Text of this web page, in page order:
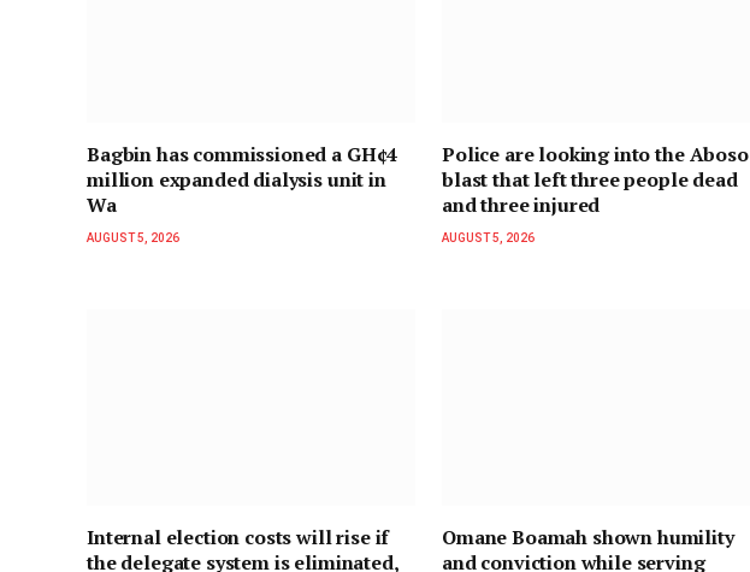
Bagbin has commissioned a GH¢4
million expanded dialysis unit in
Wa
AUGUST 5, 2026
Police are looking into the Aboso
blast that left three people dead
and three injured
AUGUST 5, 2026
Internal election costs will rise if
the delegate system is eliminated,
Omane Boamah shown humility
and conviction while serving